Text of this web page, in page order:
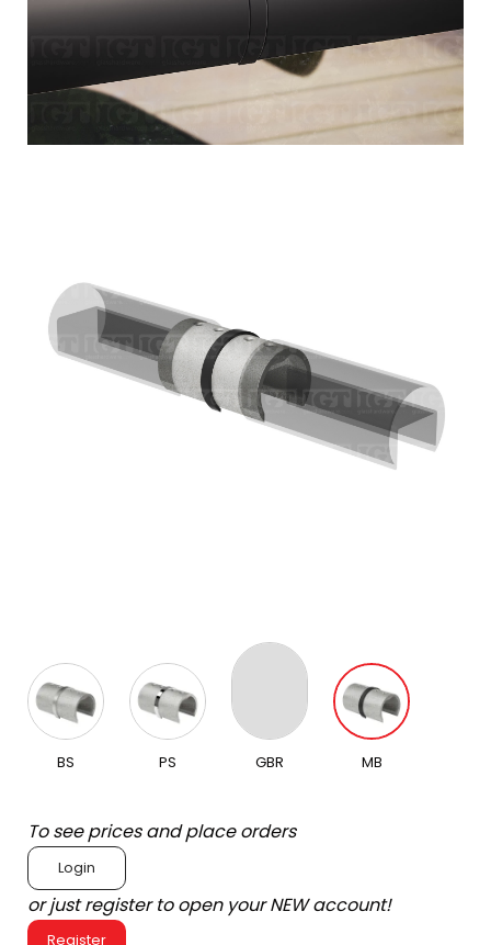
BS PS GBR MB
To see prices and place orders
Login
or just register to open your NEW account!
Register